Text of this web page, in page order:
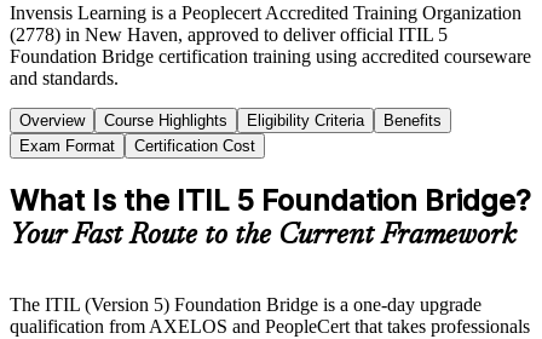
Invensis Learning is a Peoplecert Accredited Training Organization
(2778) in New Haven, approved to deliver official ITIL 5
Foundation Bridge certification training using accredited courseware
and standards.
Overview Course Highlights Eligibility Criteria
Benefits
Exam Format
Certification Cost
What Is the ITIL 5 Foundation Bridge?
Your Fast Route to the Current Framework
The ITIL (Version 5) Foundation Bridge is a one-day upgrade
qualification from AXELOS and PeopleCert that takes professionals